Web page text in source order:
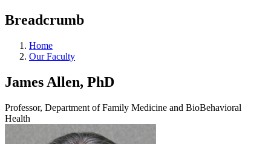
Breadcrumb
Home
Our Faculty
James Allen, PhD
Professor, Department of Family Medicine and BioBehavioral
Health